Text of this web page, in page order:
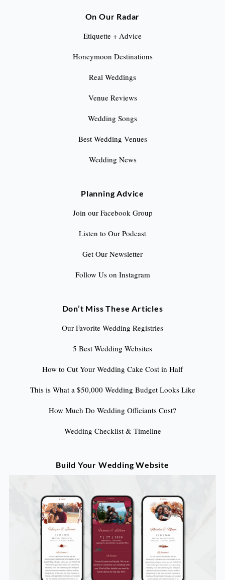
On Our Radar
Etiquette + Advice
Honeymoon Destinations
Real Weddings
Venue Reviews
Wedding Songs
Best Wedding Venues
Wedding News
Planning Advice
Join our Facebook Group
Listen to Our Podcast
Get Our Newsletter
Follow Us on Instagram
Don’t Miss These Articles
Our Favorite Wedding Registries
5 Best Wedding Websites
How to Cut Your Wedding Cake Cost in Half
This is What a $50,000 Wedding Budget Looks Like
How Much Do Wedding Officiants Cost?
Wedding Checklist & Timeline
Build Your Wedding Website